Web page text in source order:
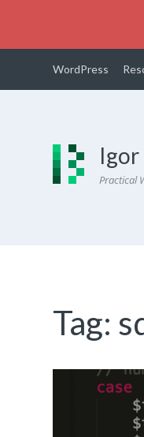
WordPress
Practical
Tag: